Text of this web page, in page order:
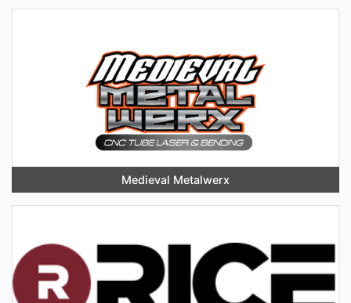
Medieval Metalwerx